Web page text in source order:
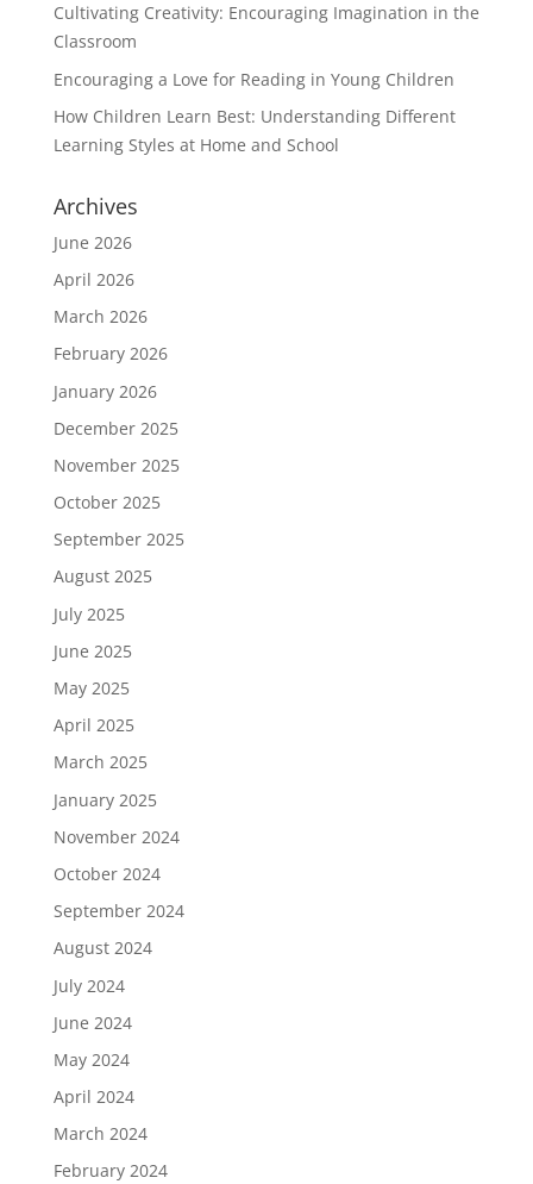
Cultivating Creativity: Encouraging Imagination in the
Classroom
Encouraging a Love for Reading in Young Children
How Children Learn Best: Understanding Different
Learning Styles at Home and School
Archives
June 2026
April 2026
March 2026
February 2026
January 2026
December 2025
November 2025
October 2025
September 2025
August 2025
July 2025
June 2025
May 2025
April 2025
March 2025
January 2025
November 2024
October 2024
September 2024
August 2024
July 2024
June 2024
May 2024
April 2024
March 2024
February 2024